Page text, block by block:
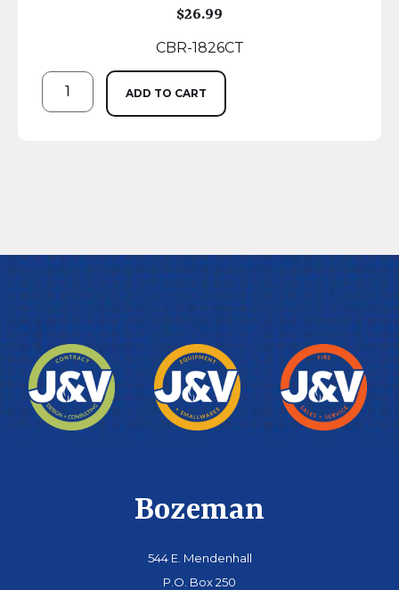
$26.99
CBR-1826CT
ADD TO CART
Bozeman
544 E. Mendenhall
P.O. Box 250